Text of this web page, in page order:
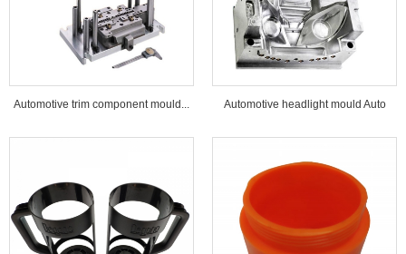
Automotive trim component mould... Automotive headlight mould Auto
lamp mould...